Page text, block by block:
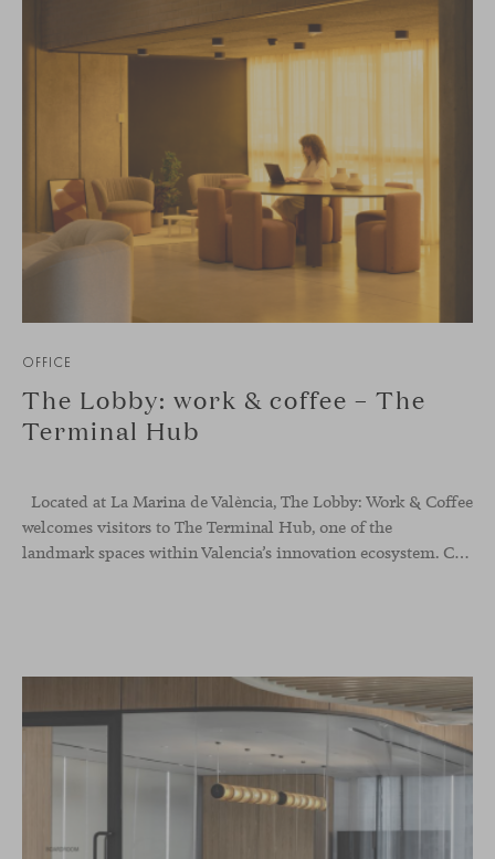
OFFICE
The Lobby: work & coffee – The
Terminal Hub
Located at La Marina de València, The Lobby: Work & Coffee
welcomes visitors to The Terminal Hub, one of the
landmark spaces within Valencia’s innovation ecosystem. Conceived as a place to pause, meet or work informally, the project redefines the arrival experience through a considered interplay of furniture, light and visual identity, creating an